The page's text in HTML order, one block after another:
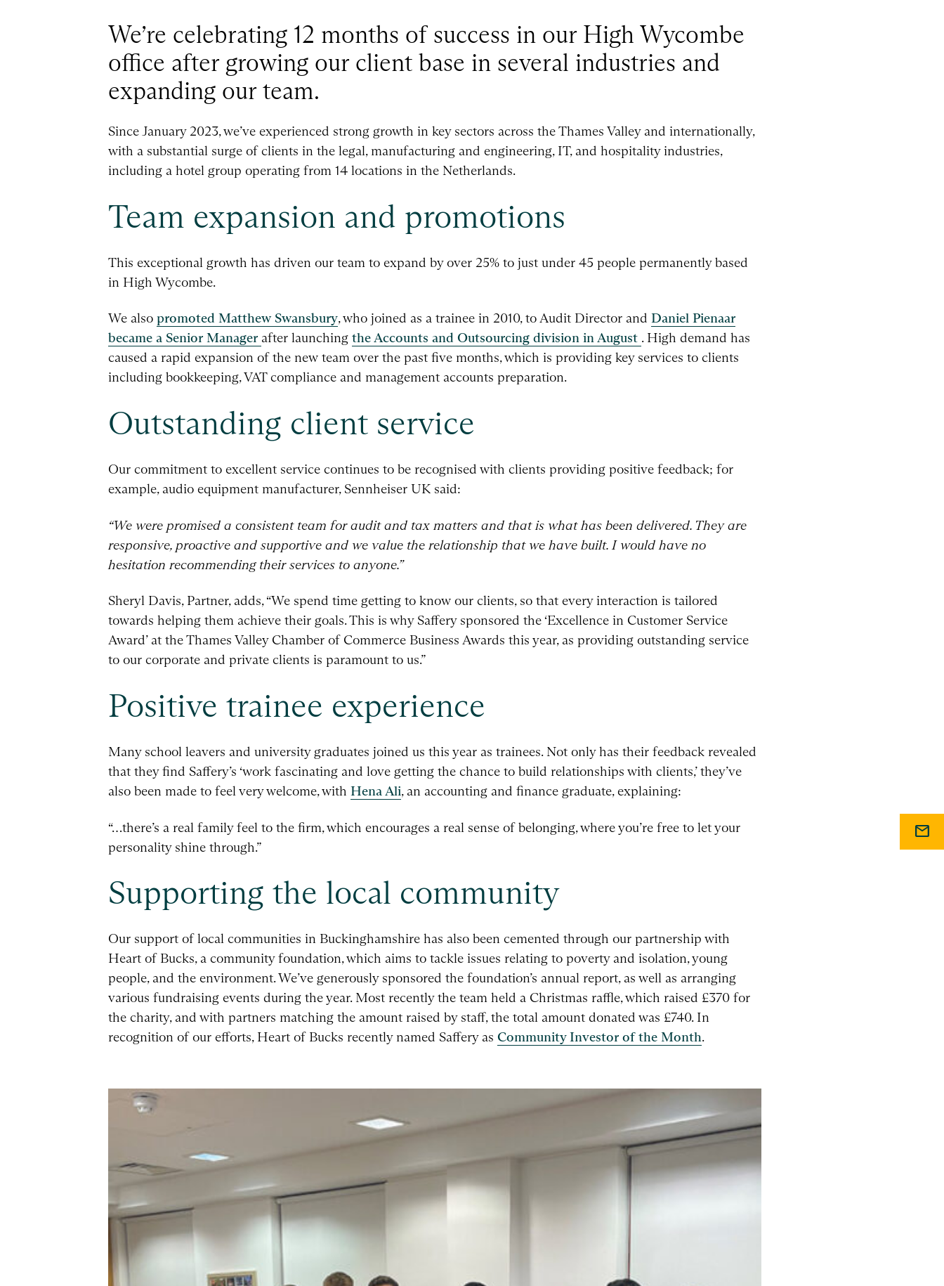
mail
We’re celebrating 12 months of success in our High Wycombe
office after growing our client base in several industries and
expanding our team.
Since January 2023, we’ve experienced strong growth in key sectors across the Thames Valley and internationally,
with a substantial surge of clients in the legal, manufacturing and engineering, IT, and hospitality industries,
including a hotel group operating from 14 locations in the Netherlands.
Team expansion and promotions
This exceptional growth has driven our team to expand by over 25% to just under 45 people permanently based
in High Wycombe.
We also promoted Matthew Swansbury, who joined as a trainee in 2010, to Audit Director and Daniel Pienaar
became a Senior Manager after launching the Accounts and Outsourcing division in August . High demand has
caused a rapid expansion of the new team over the past five months, which is providing key services to clients
including bookkeeping, VAT compliance and management accounts preparation.
Outstanding client service
Our commitment to excellent service continues to be recognised with clients providing positive feedback; for
example, audio equipment manufacturer, Sennheiser UK said:
“We were promised a consistent team for audit and tax matters and that is what has been delivered. They are
responsive, proactive and supportive and we value the relationship that we have built. I would have no
hesitation recommending their services to anyone.”
Sheryl Davis, Partner, adds, “We spend time getting to know our clients, so that every interaction is tailored
towards helping them achieve their goals. This is why Saffery sponsored the ‘Excellence in Customer Service
Award’ at the Thames Valley Chamber of Commerce Business Awards this year, as providing outstanding service
to our corporate and private clients is paramount to us.”
Positive trainee experience
Many school leavers and university graduates joined us this year as trainees. Not only has their feedback revealed
that they find Saffery’s ‘work fascinating and love getting the chance to build relationships with clients,’ they’ve
also been made to feel very welcome, with Hena Ali, an accounting and finance graduate, explaining:
“…there’s a real family feel to the firm, which encourages a real sense of belonging, where you’re free to let your
personality shine through.”
Supporting the local community
Our support of local communities in Buckinghamshire has also been cemented through our partnership with
Heart of Bucks, a community foundation, which aims to tackle issues relating to poverty and isolation, young
people, and the environment. We’ve generously sponsored the foundation’s annual report, as well as arranging
various fundraising events during the year. Most recently the team held a Christmas raffle, which raised £370 for
the charity, and with partners matching the amount raised by staff, the total amount donated was £740. In
recognition of our efforts, Heart of Bucks recently named Saffery as Community Investor of the Month.